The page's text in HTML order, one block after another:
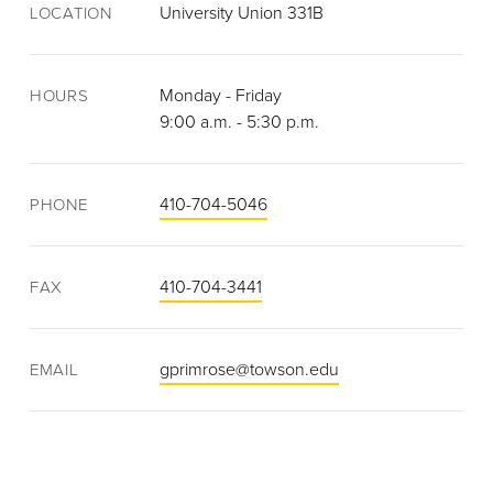
LOCATION University Union 331B
HOURS
Monday - Friday
9:00 a.m. - 5:30 p.m.
PHONE 410-704-5046
FAX 410-704-3441
EMAIL gprimrose@towson.edu